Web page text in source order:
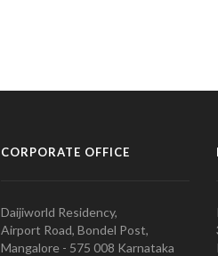
CORPORATE OFFICE
Daijiworld Residency,
Airport Road, Bondel Post,
Mangalore - 575 008 Karnataka